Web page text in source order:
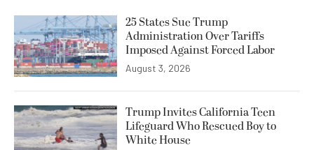
25 States Sue Trump
Administration Over Tariffs
Imposed Against Forced Labor
August 3, 2026
Trump Invites California Teen
Lifeguard Who Rescued Boy to
White House